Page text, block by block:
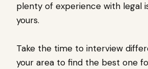
plenty of experience with legal
yours.
Take the time to interview
your area to find the best one